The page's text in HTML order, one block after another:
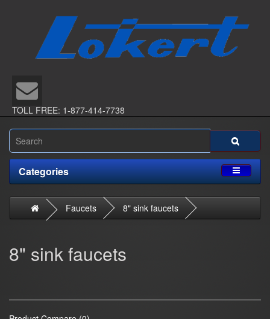
TOLL FREE: 1-877-414-7738
Categories
Faucets 8" sink faucets
8" sink faucets